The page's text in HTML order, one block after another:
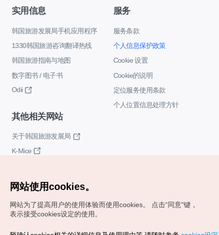
实用信息
韩国旅游发展局手机应用程序
1330韩国旅游咨询翻译热线
韩国旅游指南与地图
数字图书 / 电子书
Odii
服务
服务条款
个人信息保护政策
Cookie 设置
Cookie的说明
定位服务使用条款
个人位置信息处理方针
其他相关网站
关于韩国旅游发展局
K-Mice
Copyrights (c) 韩国旅游发展局版权所有
网站使用cookies。
网站为了提高用户的使用体验而使用cookies。
点击“同意"键，
表示接受cookies设定的使用。